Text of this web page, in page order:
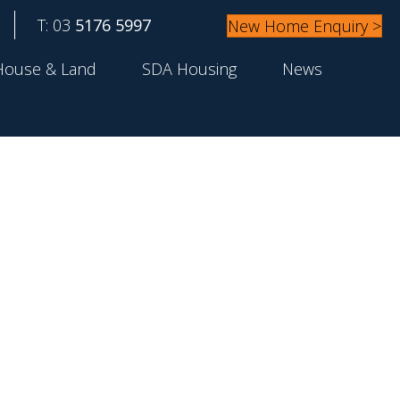
T: 03 5176 5997
New Home Enquiry >
& Land SDA Housing
News